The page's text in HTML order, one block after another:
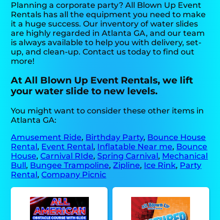
Planning a corporate party? All Blown Up Event
Rentals has all the equipment you need to make
it a huge success. Our inventory of water slides
are highly regarded in Atlanta GA, and our team
is always available to help you with delivery, set-
up, and clean-up. Contact us today to find out
more!
At All Blown Up Event Rentals, we lift
your water slide to new levels.
You might want to consider these other items in
Atlanta GA:
Amusement Ride, Birthday Party, Bounce House
Rental, Event Rental, Inflatable Near me, Bounce
House,Carnival RIde,Spring Carnival, Mechanical
Bull, Bungee Trampoline,Zipline, Ice Rink, Party
Rental,Company Picnic